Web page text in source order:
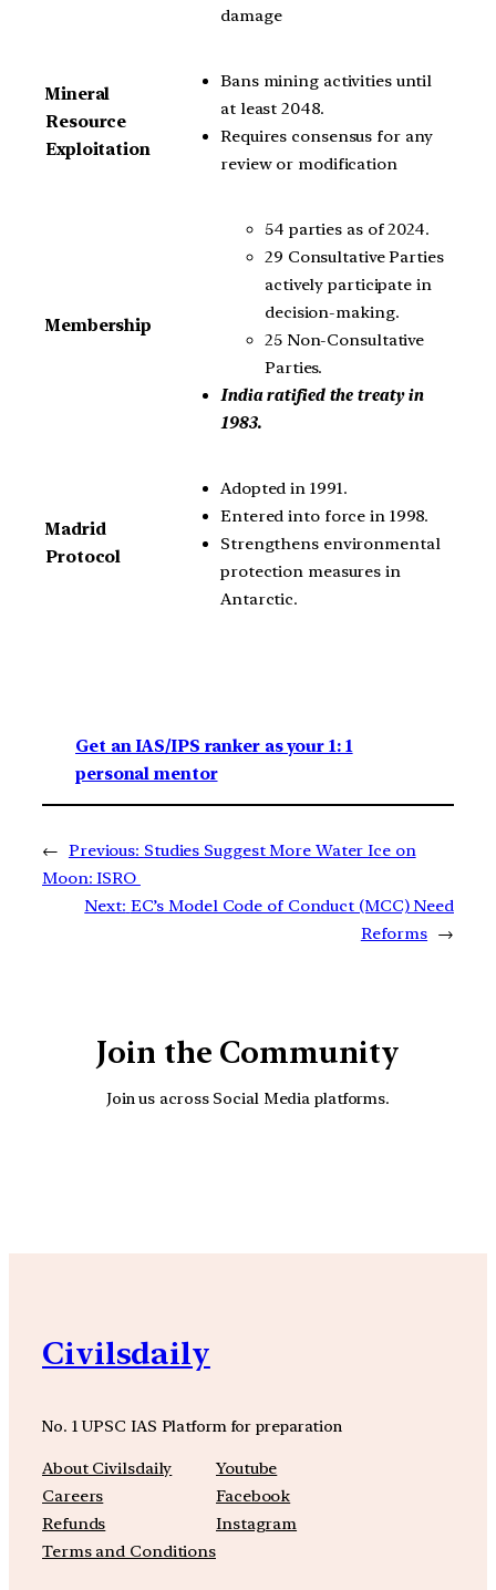
damage
Mineral
Resource
Exploitation
Bans mining activities until
at least 2048.
Requires consensus for any
review or modification
Membership
54 parties as of 2024.
29 Consultative Parties
actively participate in
decision-making.
25 Non-Consultative
Parties.
India ratified the treaty in
1983.
Madrid
Protocol
Adopted in 1991.
Entered into force in 1998.
Strengthens environmental
protection measures in
Antarctic.
Get an IAS/IPS ranker as your 1: 1
personal mentor
← Previous: Studies Suggest More Water Ice on
Moon: ISRO
Next: EC’s Model Code of Conduct (MCC) Need
Reforms →
Join the Community
Join us across Social Media platforms.
Civilsdaily
No. 1 UPSC IAS Platform for preparation
About Civilsdaily
Careers
Refunds
Terms and Conditions
Youtube
Facebook
Instagram